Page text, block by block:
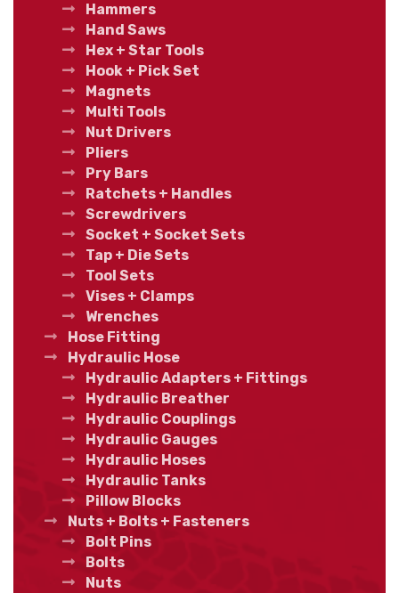
Hammers
Hand Saws
Hex + Star Tools
Hook + Pick Set
Magnets
Multi Tools
Nut Drivers
Pliers
Pry Bars
Ratchets + Handles
Screwdrivers
Socket + Socket Sets
Tap + Die Sets
Tool Sets
Vises + Clamps
Wrenches
Hose Fitting
Hydraulic Hose
Hydraulic Adapters + Fittings
Hydraulic Breather
Hydraulic Couplings
Hydraulic Gauges
Hydraulic Hoses
Hydraulic Tanks
Pillow Blocks
Nuts + Bolts + Fasteners
Bolt Pins
Bolts
Nuts